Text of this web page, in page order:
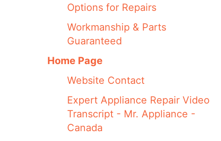
Options for Repairs
Workmanship & Parts
Guaranteed
Home Page
Website Contact
Expert Appliance Repair Video
Transcript - Mr. Appliance -
Canada